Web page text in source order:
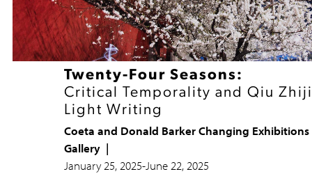
Twenty-Four Seasons:
Critical Temporality and Qiu
Light Writing
Coeta and Donald Barker Changing Exhibitions
Gallery
January 25, 2025-June 22, 2025